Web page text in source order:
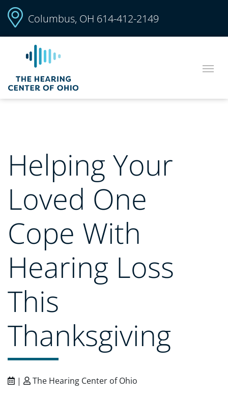
Columbus, OH 614-412-2149
Helping Your
Loved One
Cope With
Hearing Loss
This
Thanksgiving
| The Hearing Center of Ohio